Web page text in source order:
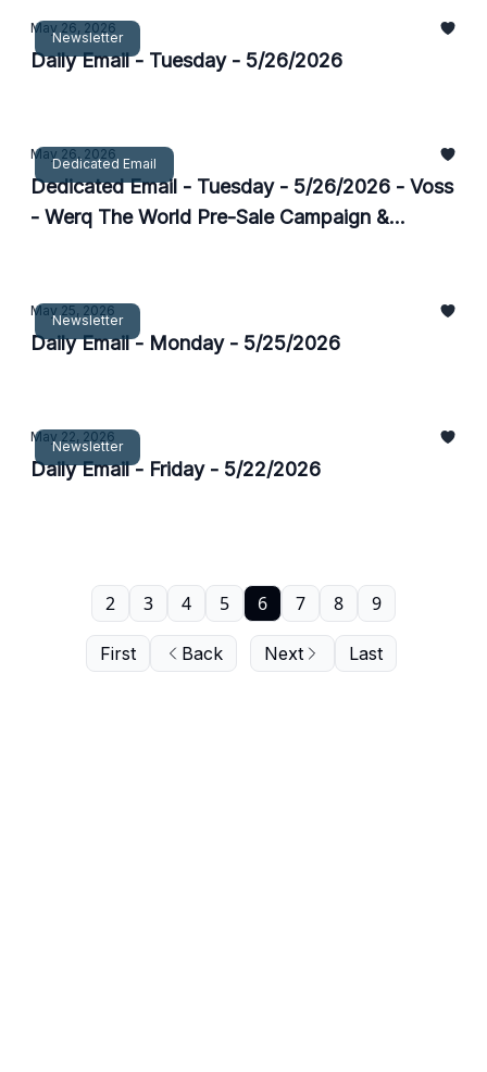
Newsletter
May 26, 2026
Daily Email - Tuesday - 5/26/2026
Dedicated Email
May 26, 2026
Dedicated Email - Tuesday - 5/26/2026 - Voss
- Werq The World Pre-Sale Campaign &
Newsletter
May 25, 2026
Daily Email - Monday - 5/25/2026
Newsletter
May 22, 2026
Daily Email - Friday - 5/22/2026
First Back
2 3 4 5 6 7 8 9
Next Last